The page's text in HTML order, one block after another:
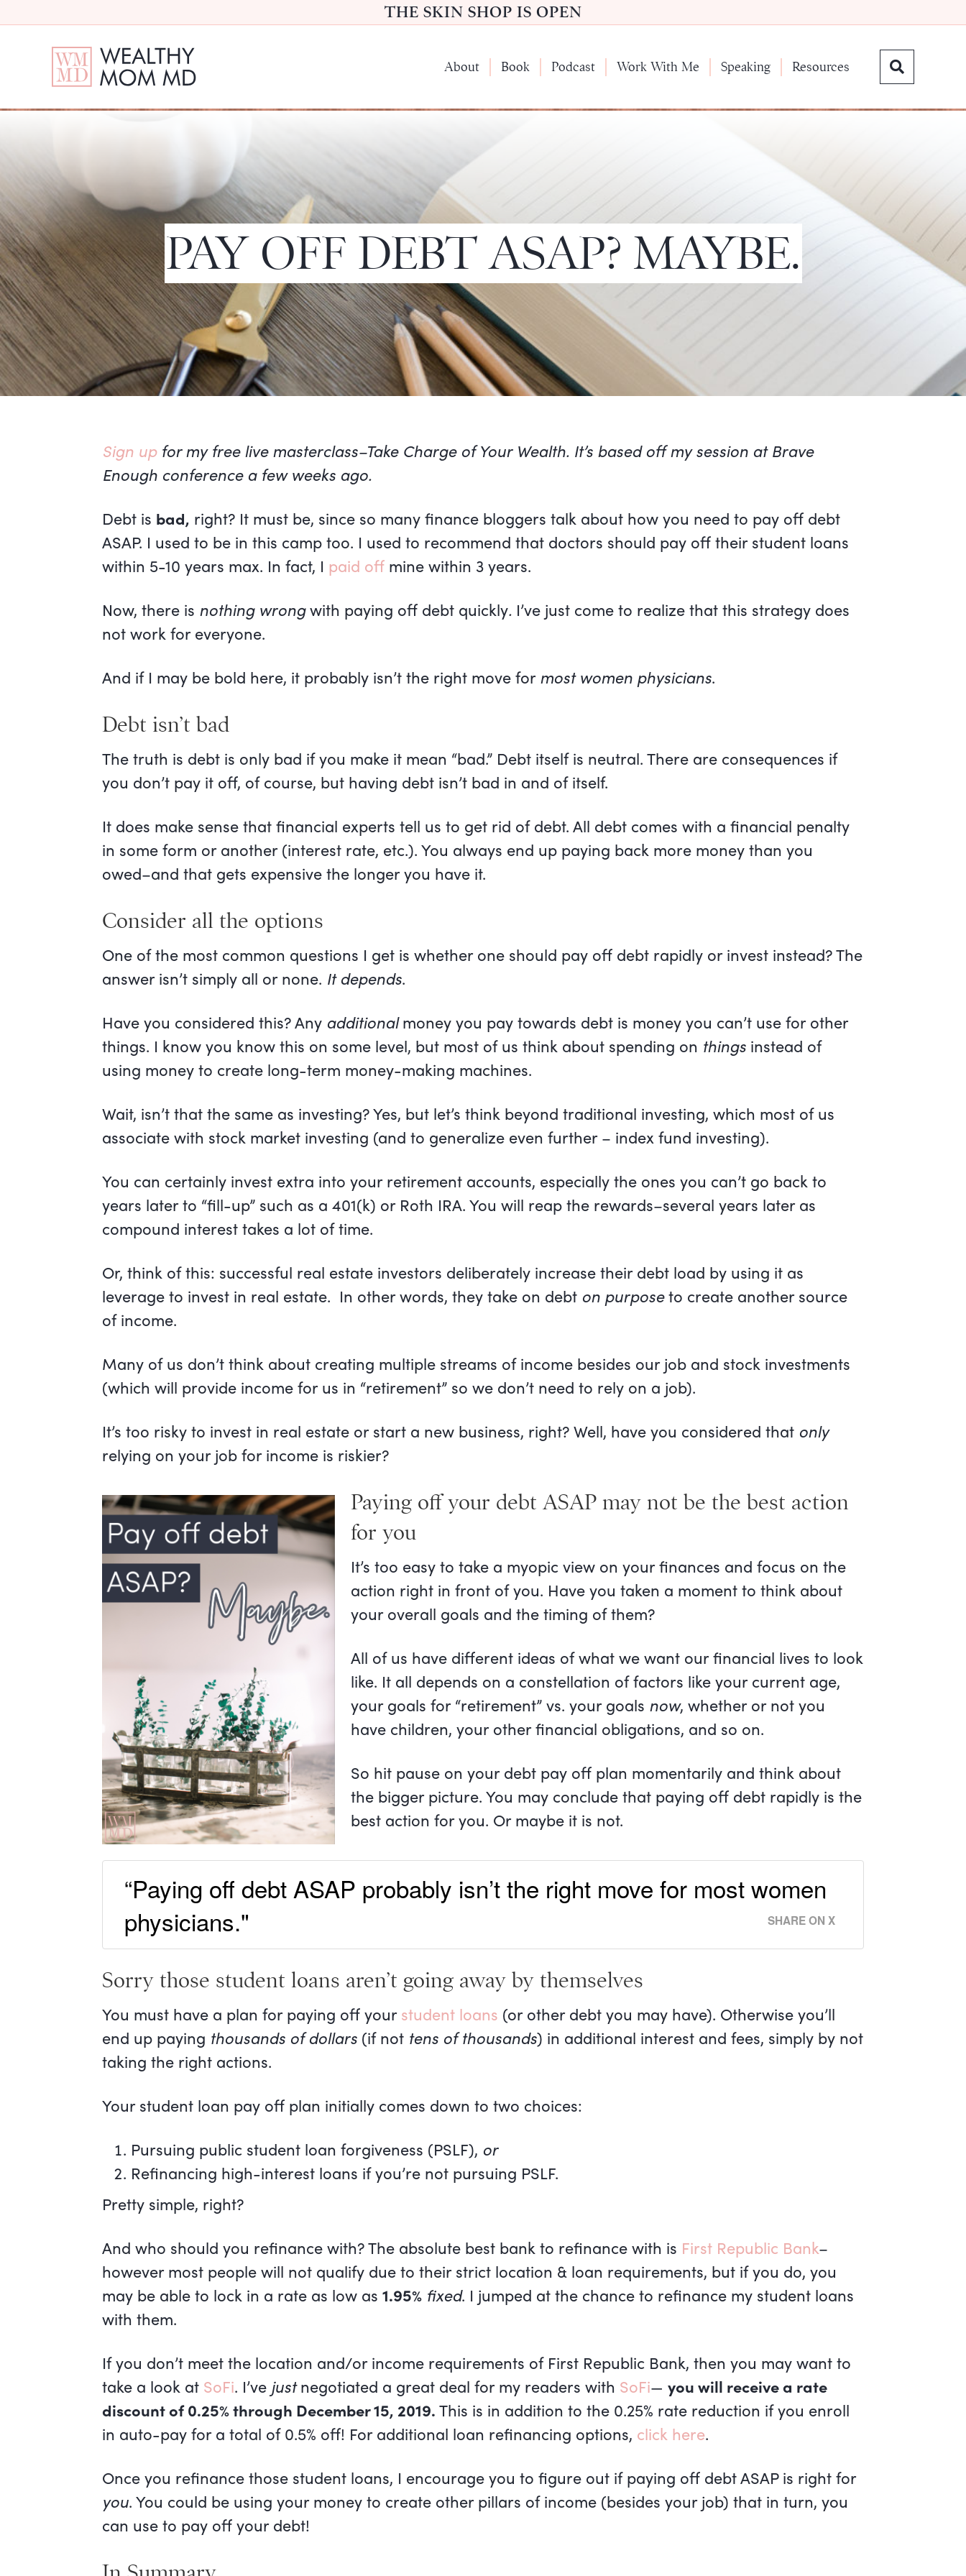
THE SKIN SHOP IS OPEN
About Book Podcast Work With Me Speaking Resources
PAY OFF DEBT ASAP? MAYBE.
Sign upfor my free live masterclass–Take Charge of Your Wealth. It’s based off my session at Brave
Enough conference a few weeks ago.
Debt is bad, right? It must be, since so many finance bloggers talk about how you need to pay off debt
ASAP. I used to be in this camp too. I used to recommend that doctors should pay off their student loans
within 5-10 years max. In fact, I paid off mine within 3 years.
Now, there is nothing wrongwith paying off debt quickly. I’ve just come to realize that this strategy does
not work for everyone.
And if I may be bold here, it probably isn’t the right move formost women physicians.
Debt isn’t bad
The truth is debt is only bad if you make it mean “bad.” Debt itself is neutral. There are consequences if
you don’t pay it off, of course, but having debt isn’t bad in and of itself.
It does make sense that financial experts tell us to get rid of debt. All debt comes with a financial penalty
in some form or another (interest rate, etc.). You always end up paying back more money than you
owed–and that gets expensive the longer you have it.
Consider all the options
One of the most common questions I get is whether one should pay off debt rapidly or invest instead? The
answer isn’t simply all or none. It depends.
Have you considered this? Any additionalmoney you pay towards debt is money you can’t use for other
things. I know you know this on some level, but most of us think about spending on things instead of
using money to create long-term money-making machines.
Wait, isn’t that the same as investing? Yes, but let’s think beyond traditional investing, which most of us
associate with stock market investing (and to generalize even further – index fund investing).
You can certainly invest extra into your retirement accounts, especially the ones you can’t go back to
years later to “fill-up” such as a 401(k) or Roth IRA. You will reap the rewards–several years later as
compound interest takes a lot of time.
Or, think of this: successful real estate investors deliberately increase their debt load by using it as
leverage to invest in real estate. In other words, they take on debt on purposeto create another source
of income.
Many of us don’t think about creating multiple streams of income besides our job and stock investments
(which will provide income for us in “retirement” so we don’t need to rely on a job).
It’s too risky to invest in real estate or start a new business, right? Well, have you considered that only
relying on your job for income is riskier?
Paying off your debt ASAP may not be the best action
for you
It’s too easy to take a myopic view on your finances and focus on the
action right in front of you. Have you taken a moment to think about
your overall goals and the timing of them?
All of us have different ideas of what we want our financial lives to look
like. It all depends on a constellation of factors like your current age,
your goals for “retirement” vs. your goals now, whether or not you
have children, your other financial obligations, and so on.
So hit pause on your debt pay off plan momentarily and think about
the bigger picture. You may conclude that paying off debt rapidly is the
best action for you. Or maybe it is not.
“Paying off debt ASAP probably isn’t the right move for most women
physicians."
SHARE ON X
Sorry those student loans aren’t going away by themselves
You must have a plan for paying off yourstudent loans (or other debt you may have). Otherwise you’ll
end up paying thousands of dollars (if not tens of thousands) in additional interest and fees, simply by not
taking the right actions.
Your student loan pay off plan initially comes down to two choices:
Pursuing public student loan forgiveness (PSLF), or
Refinancing high-interest loans if you’re not pursuing PSLF.
Pretty simple, right?
And who should you refinance with? The absolute best bank to refinance with is First Republic Bank–
however most people will not qualify due to their strict location & loan requirements, but if you do, you
may be able to lock in a rate as low as 1.95% fixed. I jumped at the chance to refinance my student loans
with them.
If you don’t meet the location and/or income requirements of First Republic Bank, then you may want to
take a look at SoFi. I’ve justnegotiated a great deal for my readers with SoFi— you will receive a rate
discount of 0.25% through December 15, 2019.This is in addition to the 0.25% rate reduction if you enroll
in auto-pay for a total of 0.5% off! For additional loan refinancing options, click here.
Once you refinance those student loans, I encourage you to figure out if paying off debt ASAP is right for
you. You could be using your money to create other pillars of income (besides your job) that in turn, you
can use to pay off your debt!